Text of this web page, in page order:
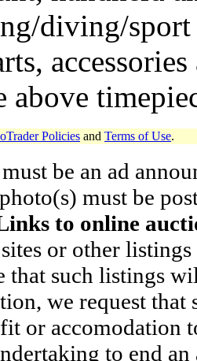
diving/
above
Policies and Terms of Use.
be an ad
must be
to online
or other
that such listings
we request
or accomodation
to end